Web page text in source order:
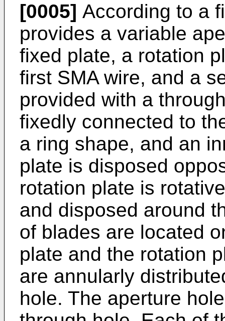
[0005] According to a
provides a variable
fixed plate, a rotation
first SMA wire, and a
provided with a
fixedly connected to
a ring shape, and an
plate is disposed
rotation plate is
and disposed around
of blades are located
plate and the rotation
are annularly
hole. The aperture